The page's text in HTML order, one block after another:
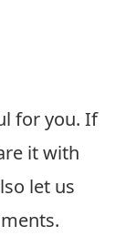
for you. If
it with
let us